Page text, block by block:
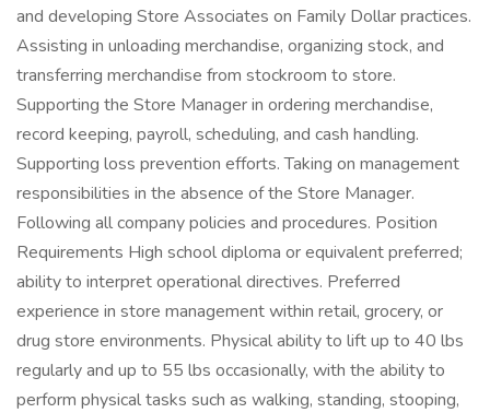
and developing Store Associates on Family Dollar practices.
Assisting in unloading merchandise, organizing stock, and
transferring merchandise from stockroom to store.
Supporting the Store Manager in ordering merchandise,
record keeping, payroll, scheduling, and cash handling.
Supporting loss prevention efforts. Taking on management
responsibilities in the absence of the Store Manager.
Following all company policies and procedures. Position
Requirements High school diploma or equivalent preferred;
ability to interpret operational directives. Preferred
experience in store management within retail, grocery, or
drug store environments. Physical ability to lift up to 40 lbs
regularly and up to 55 lbs occasionally, with the ability to
perform physical tasks such as walking, standing, stooping,